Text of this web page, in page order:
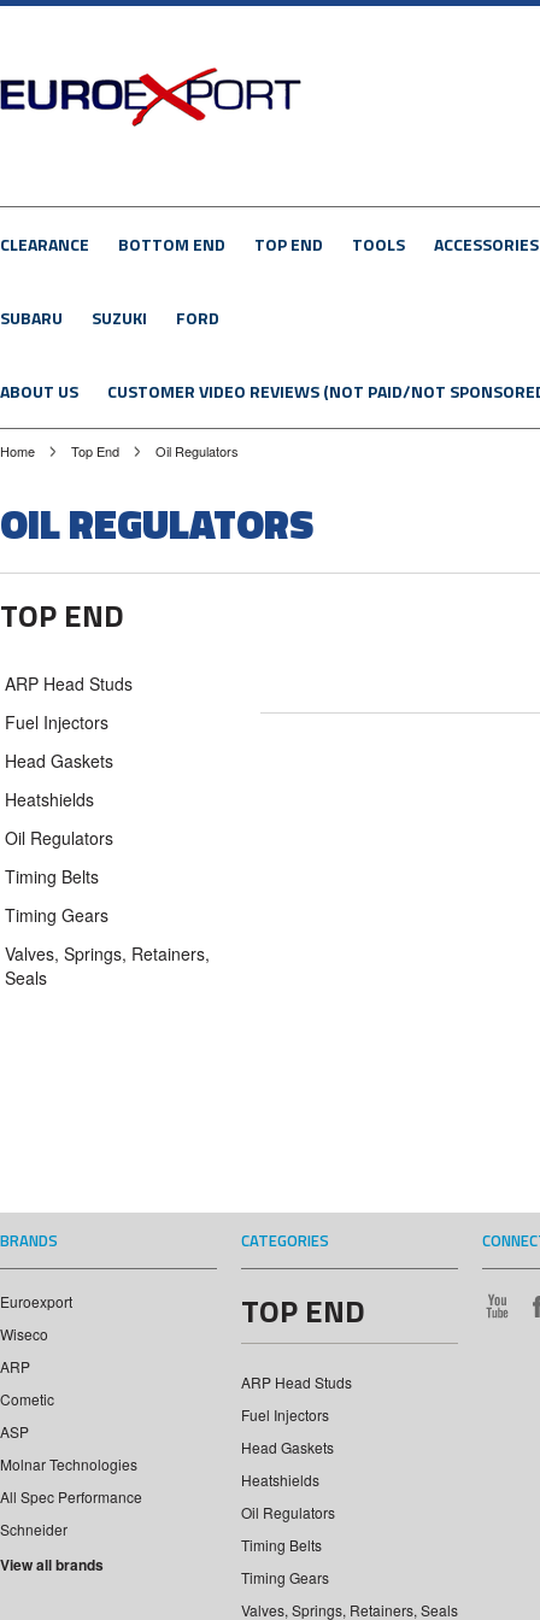
CLEARANCE BOTTOM END TOP END TOOLS ACCESSORIES
SUBARU SUZUKI FORD
ABOUT US CUSTOMER VIDEO REVIEWS (NOT PAID/NOT
Home Top End Oil Regulators
OIL REGULATORS
TOP END
ARP Head Studs
Fuel Injectors
Head Gaskets
Heatshields
Oil Regulators
Timing Belts
Timing Gears
Valves, Springs, Retainers,
Seals
BRANDS
Euroexport
Wiseco
ARP
Cometic
ASP
Molnar Technologies
All Spec Performance
Schneider
View all brands
CATEGORIES
TOP END
ARP Head Studs
Fuel Injectors
Head Gaskets
Heatshields
Oil Regulators
Timing Belts
Timing Gears
Valves, Springs, Retainers, Seals